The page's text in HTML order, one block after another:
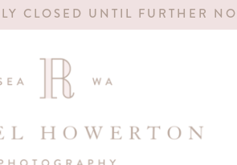
CLOSED UNTIL FURTHER